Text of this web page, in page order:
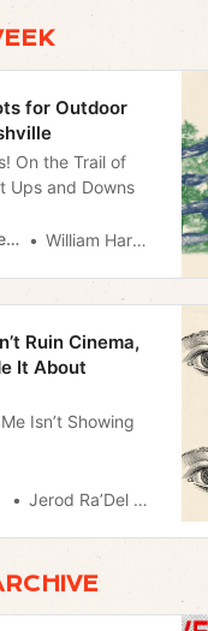
for Outdoor
On the Trail of
Ups and Downs
The Pamphleteer William Harwood
Ruin Cinema,
It About
Isn’t Showing
Jerod Ra’Del Hollyfield